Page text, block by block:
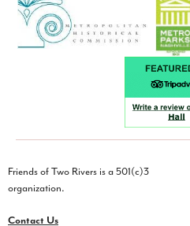
Friends of Two Rivers is a 501(c)3
organization.
Contact Us